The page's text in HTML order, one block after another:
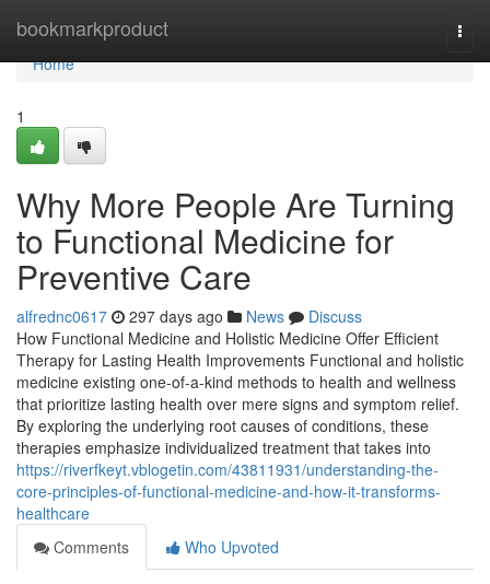
bookmarkproduct
Home
Home
1
Why More People Are Turning
to Functional Medicine for
Preventive Care
alfrednc0617 297 days ago News
Discuss
How Functional Medicine and Holistic Medicine Offer Efficient
Therapy for Lasting Health Improvements Functional and holistic
medicine existing one-of-a-kind methods to health and wellness
that prioritize lasting health over mere signs and symptom relief.
By exploring the underlying root causes of conditions, these
therapies emphasize individualized treatment that takes into
https://riverfkeyt.vblogetin.com/43811931/understanding-the-
core-principles-of-functional-medicine-and-how-it-transforms-
healthcare
Comments
Who Upvoted